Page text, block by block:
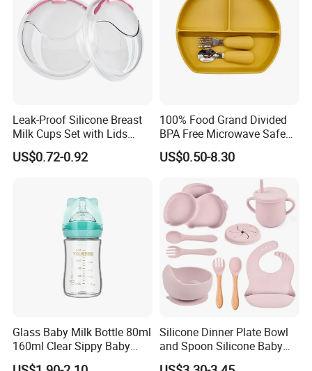
Leak-Proof Silicone Breast
Milk Cups Set with Lids
Breast Milk Collector
US$0.72-0.92
100% Food Grand Divided
BPA Free Microwave Safe
Baby Silicone Three-
Compartment Plate with
Stainless Steel Spoon and
Fork
US$0.50-8.30
Glass Baby Milk Bottle 80ml
160ml Clear Sippy Baby
Training Bottle
Silicone Dinner Plate Bowl
and Spoon Silicone Baby
Feeding Set Baby Tableware